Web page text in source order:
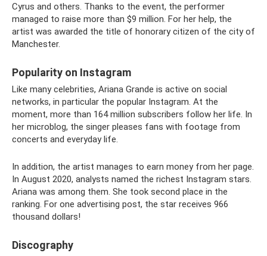
Cyrus and others. Thanks to the event, the performer
managed to raise more than $9 million. For her help, the
artist was awarded the title of honorary citizen of the city of
Manchester.
Popularity on Instagram
Like many celebrities, Ariana Grande is active on social
networks, in particular the popular Instagram. At the
moment, more than 164 million subscribers follow her life. In
her microblog, the singer pleases fans with footage from
concerts and everyday life.
In addition, the artist manages to earn money from her page.
In August 2020, analysts named the richest Instagram stars.
Ariana was among them. She took second place in the
ranking. For one advertising post, the star receives 966
thousand dollars!
Discography